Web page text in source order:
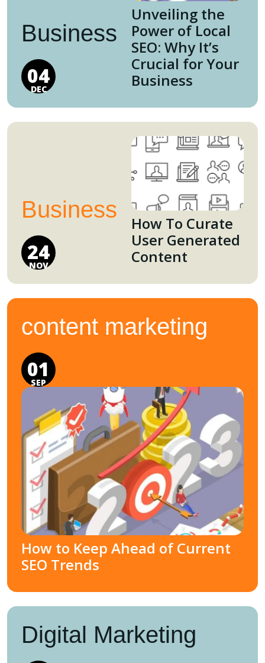
Business
04
DEC
Unveiling the
Power of Local
SEO: Why It’s
Crucial for Your
Business
Business
24
NOV
How To Curate
User Generated
Content
content marketing
01
SEP
How to Keep Ahead of Current
SEO Trends
Digital Marketing